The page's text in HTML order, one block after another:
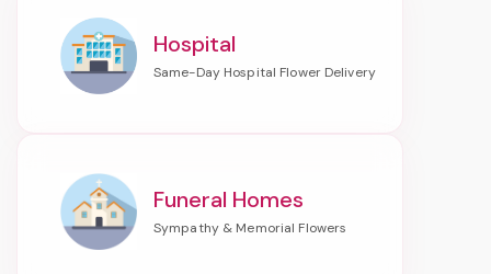
Hospital
Funeral Homes